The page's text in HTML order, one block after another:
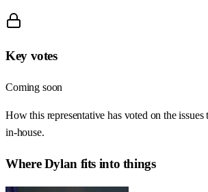
Key votes
Coming soon
How this representative has voted on the issues
in-house.
WhereDylan fits into things